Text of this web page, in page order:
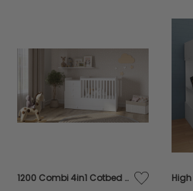
1200 Combi 4in1 Cotbed White High